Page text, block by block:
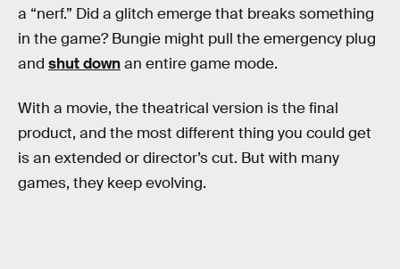
a “nerf.” Did a glitch emerge that breaks something
in the game? Bungie might pull the emergency plug
and shut downan entire game mode.
With a movie, the theatrical version is the final
product, and the most different thing you could get
is an extended or director’s cut. But with many
games, they keep evolving.